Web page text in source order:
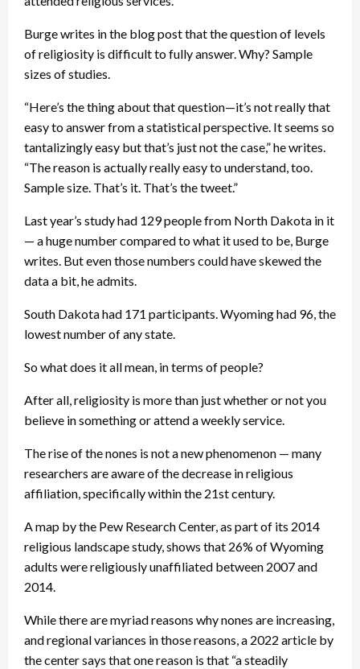
Burge writes in the blog post that the question of levels
of religiosity is difficult to fully answer. Why? Sample
sizes of studies.
“Here’s the thing about that question—it’s not really that
easy to answer from a statistical perspective. It seems so
tantalizingly easy but that’s just not the case,” he writes.
“The reason is actually really easy to understand, too.
Sample size. That’s it. That’s the tweet.”
Last year’s study had 129 people from North Dakota in it
— a huge number compared to what it used to be, Burge
writes. But even those numbers could have skewed the
data a bit, he admits.
South Dakota had 171 participants. Wyoming had 96, the
lowest number of any state.
So what does it all mean, in terms of people?
After all, religiosity is more than just whether or not you
believe in something or attend a weekly service.
The rise of the nones is not a new phenomenon — many
researchers are aware of the decrease in religious
affiliation, specifically within the 21st century.
A map by the Pew Research Center, as part of its 2014
religious landscape study, shows that 26% of Wyoming
adults were religiously unaffiliated between 2007 and
2014.
While there are myriad reasons why nones are increasing,
and regional variances in those reasons, a 2022 article by
the center says that one reason is that “a steadily